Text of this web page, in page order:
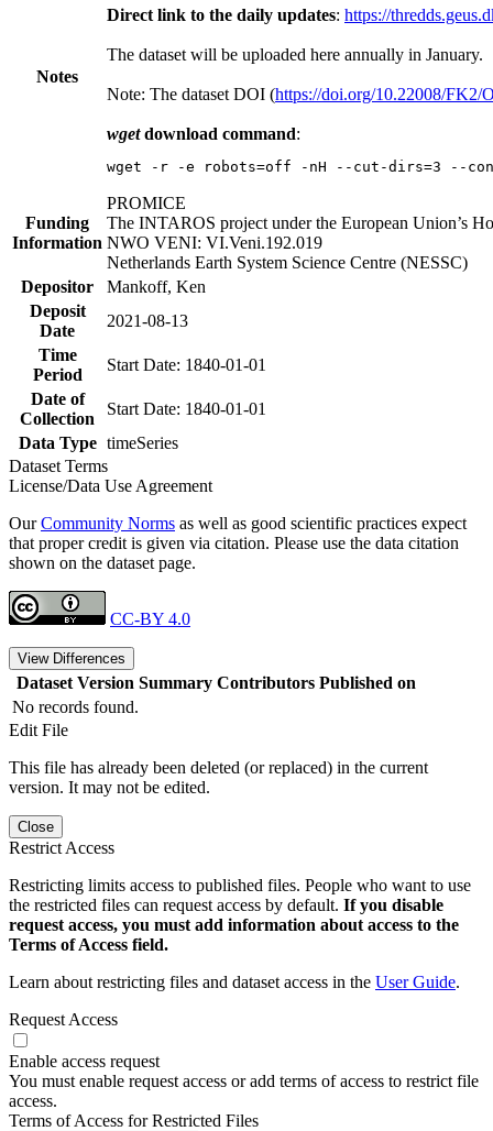
Notes
Direct link to the daily updates: https://
The dataset will be uploaded here annually in January.
Note: The dataset DOI (https://doi.org/10.22008/FK2/
wgetdownload command:
wget -r -e robots=off -nH --cut-dirs=3 --
Funding
Information
PROMICE
The INTAROS project under the European Union’s
NWO VENI: VI.Veni.192.019
Netherlands Earth System Science Centre (NESSC)
Depositor
Mankoff, Ken
Deposit
Date
2021-08-13
Time
Period
Start Date: 1840-01-01
Date of
Collection
Start Date: 1840-01-01
Data Type timeSeries
Dataset Terms
License/Data Use Agreement
OurCommunity Norms as well as good scientific practices expect
that proper credit is given via citation. Please use the data citation
shown on the dataset page.
CC-BY 4.0
View Differences
Dataset Version Summary Contributors Published on
No records found.
Edit File
This file has already been deleted (or replaced) in the current
version. It may not be edited.
Close
Restrict Access
Restricting limits access to published files. People who want to use
the restricted files can request access by default. If you disable
request access, you must add information about access to the
Terms of Access field.
Learn about restricting files and dataset access in the User Guide.
Request Access
Enable access request
You must enable request access or add terms of access to restrict file
access.
Terms of Access for Restricted Files